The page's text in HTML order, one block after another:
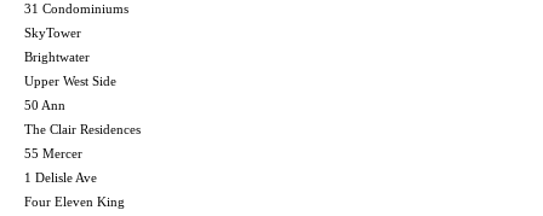
31 Condominiums
SkyTower
Brightwater
Upper West Side
50 Ann
The Clair Residences
55 Mercer
1 Delisle Ave
Four Eleven King